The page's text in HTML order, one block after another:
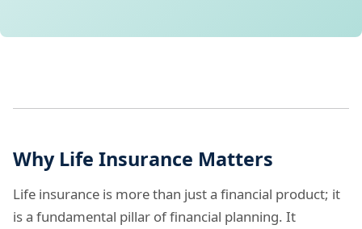
Why Life Insurance Matters
Life insurance is more than just a financial product; it
is a fundamental pillar of financial planning. It